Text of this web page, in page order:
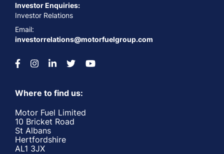
Investor Enquiries:
Investor Relations
Email:
investorrelations@motorfuelgroup.com
Where to find us:
Motor Fuel Limited
10 Bricket Road
St Albans
Hertfordshire
AL1 3JX